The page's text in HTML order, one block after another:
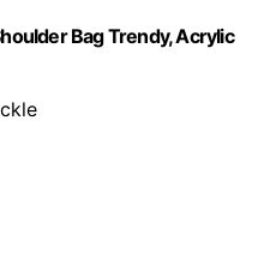
Bag Trendy, Acrylic